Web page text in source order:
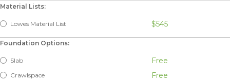
Material Lists:
Lowes Material List $545
Foundation Options:
Slab Free
Crawlspace Free